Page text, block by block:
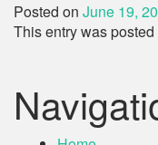
Posted on June 19,
This entry was